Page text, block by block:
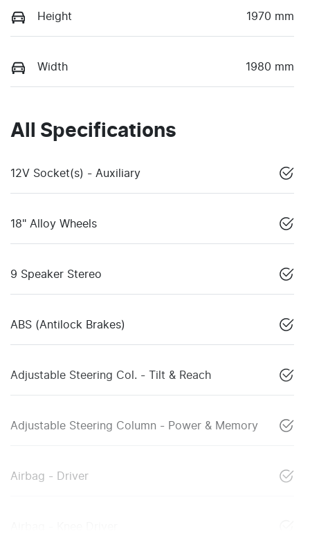
Height 1970 mm
Width 1980 mm
All Specifications
12V Socket(s) - Auxiliary
18" Alloy Wheels
9 Speaker Stereo
ABS (Antilock Brakes)
Adjustable Steering Col. - Tilt & Reach
Adjustable Steering Column - Power & Memory
Airbag - Driver